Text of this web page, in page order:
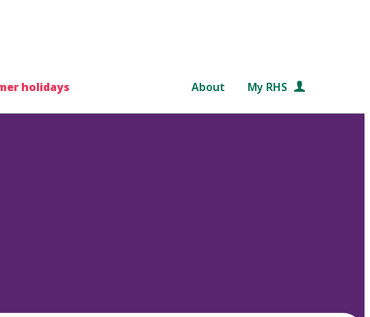
holidays About My RHS